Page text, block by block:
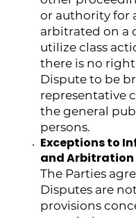
or authority for
arbitrated on a
utilize class
there is no
Dispute to be
representative
the general
persons.
Exceptions to
and Arbitration
The Parties
Disputes are
provisions